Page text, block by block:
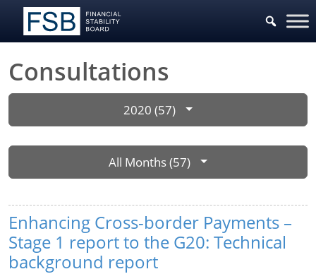
Consultations
2020 (57)
All Months (57)
Enhancing Cross-border Payments –
Stage 1 report to the G20: Technical
background report